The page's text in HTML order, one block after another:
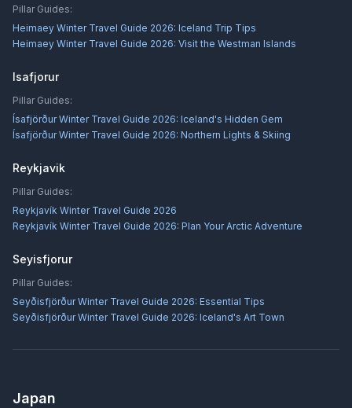
Pillar Guides:
Heimaey Winter Travel Guide 2026: Iceland Trip Tips
Heimaey Winter Travel Guide 2026: Visit the Westman Islands
Isafjorur
Pillar Guides:
Ísafjörður Winter Travel Guide 2026: Iceland's Hidden Gem
Ísafjörður Winter Travel Guide 2026: Northern Lights & Skiing
Reykjavik
Pillar Guides:
Reykjavík Winter Travel Guide 2026
Reykjavík Winter Travel Guide 2026: Plan Your Arctic Adventure
Seyisfjorur
Pillar Guides:
Seyðisfjörður Winter Travel Guide 2026: Essential Tips
Seyðisfjörður Winter Travel Guide 2026: Iceland's Art Town
Japan